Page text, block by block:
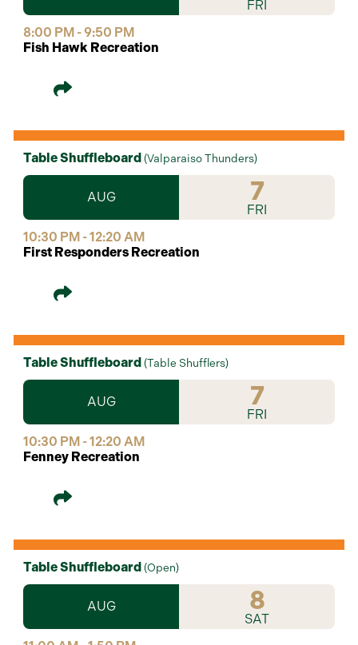
FRI
8:00 PM - 9:50 PM
Fish Hawk Recreation
Table Shuffleboard(Valparaiso Thunders)
AUG 7
FRI
10:30 PM - 12:20 AM
First Responders Recreation
Table Shuffleboard(Table Shufflers)
AUG 7
FRI
10:30 PM - 12:20 AM
Fenney Recreation
Table Shuffleboard(Open)
AUG 8
SAT